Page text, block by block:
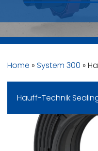
Home » System 300 »
Hauff-Technik